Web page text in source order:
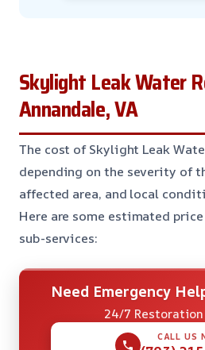
Skylight Leak Water
Annandale, VA
The cost of Skylight Leak
depending on the severity of
affected area, and local
Here are some estimated
sub-services:
Need Emergency
24/7
CALL US